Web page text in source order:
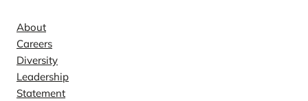
About
Careers
Diversity
Leadership
Statement